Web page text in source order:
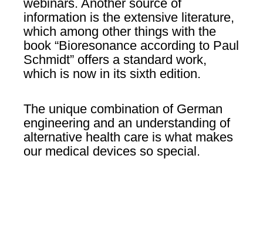
webinars. Another source of
information is the extensive literature,
which among other things with the
book “Bioresonance according to Paul
Schmidt” offers a standard work,
which is now in its sixth edition.
The unique combination of German
engineering and an understanding of
alternative health care is what makes
our medical devices so special.